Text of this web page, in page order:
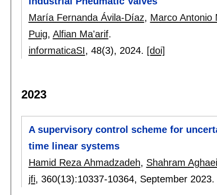
María Fernanda Ávila-Díaz, Marco Antonio
Puig, Alfian Ma'arif.
informaticaSI, 48(3), 2024. [doi]
2023
A supervisory control scheme for
time linear systems
Hamid Reza Ahmadzadeh, Shahram Aghaei
jfi, 360(13):10337-10364, September 2023.